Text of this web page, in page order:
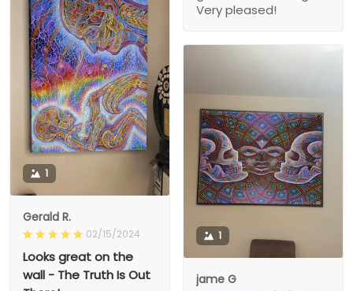
Very pleased!
1
Gerald R.
02/15/2024
Looks great on the
wall - The Truth Is Out
1
jame G